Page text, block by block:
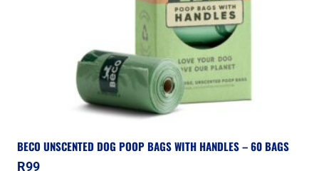
BECO UNSCENTED DOG POOP BAGS WITH HANDLES – 60 BAGS
R99